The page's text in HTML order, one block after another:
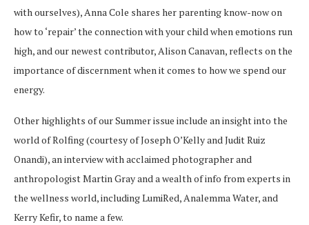
with ourselves), Anna Cole shares her parenting know-now on
how to ‘repair’ the connection with your child when emotions run
high, and our newest contributor, Alison Canavan, reflects on the
importance of discernment when it comes to how we spend our
energy.
Other highlights of our Summer issue include an insight into the
world of Rolfing (courtesy of Joseph O’Kelly and Judit Ruiz
Onandi), an interview with acclaimed photographer and
anthropologist Martin Gray and a wealth of info from experts in
the wellness world, including LumiRed, Analemma Water, and
Kerry Kefir, to name a few.